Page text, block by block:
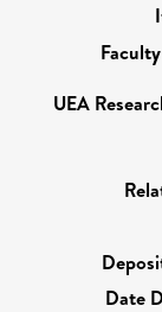
UEA
Date